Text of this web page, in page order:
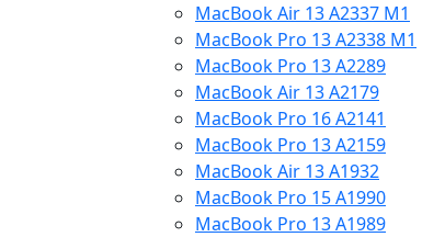
MacBook Air 13 A2337 M1
MacBook Pro 13 A2338 M1
MacBook Pro 13 A2289
MacBook Air 13 A2179
MacBook Pro 16 A2141
MacBook Pro 13 A2159
MacBook Air 13 A1932
MacBook Pro 15 A1990
MacBook Pro 13 A1989